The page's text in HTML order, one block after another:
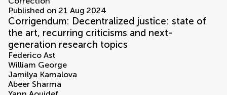
Published on 21 Aug 2024
Corrigendum: Decentralized justice: state of
the art, recurring criticisms and next-
generation research topics
Federico Ast
William George
Jamilya Kamalova
Abeer Sharma